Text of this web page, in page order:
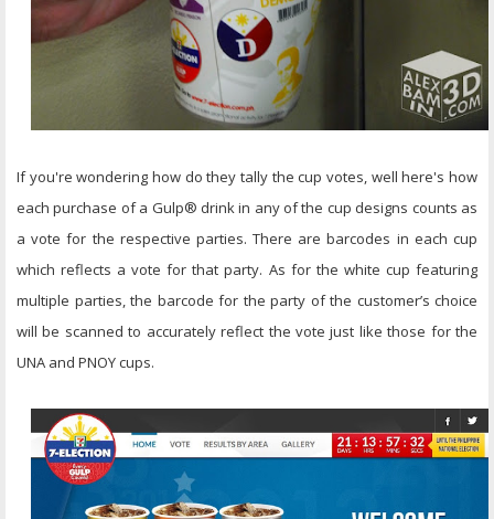
If you're wondering how do they tally the cup votes, well here's how
each purchase of a Gulp® drink in any of the cup designs counts as
a vote for the respective parties. There are barcodes in each cup
which reflects a vote for that party. As for the white cup featuring
multiple parties, the barcode for the party of the customer’s choice
will be scanned to accurately reflect the vote just like those for the
UNA and PNOY cups.